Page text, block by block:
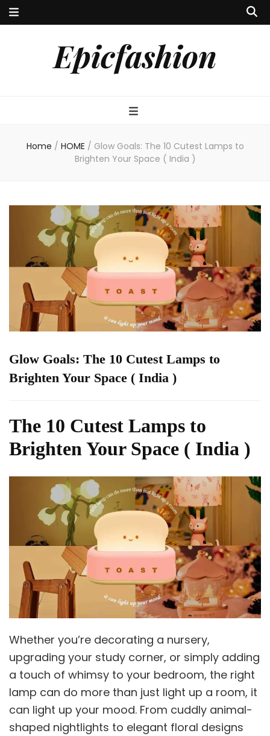
Epicfashion
Home / HOME / Glow Goals: The 10 Cutest Lamps to
Brighten Your Space ( India )
Glow Goals: The 10 Cutest Lamps to
Brighten Your Space ( India )
The 10 Cutest Lamps to
Brighten Your Space ( India )
Whether you’re decorating a nursery,
upgrading your study corner, or simply adding
a touch of whimsy to your bedroom, the right
lamp can do more than just light up a room, it
can light up your mood. From cuddly animal-
shaped nightlights to elegant floral designs